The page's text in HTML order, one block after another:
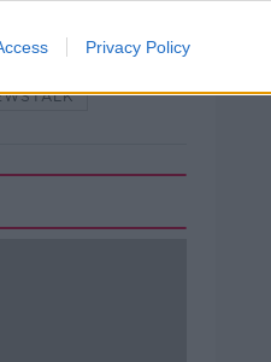
Privacy Policy